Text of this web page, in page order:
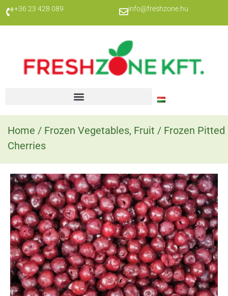
+36 23 428 089 info@freshzone.hu
Home / Frozen Vegetables, Fruit / Frozen Pitted
Cherries